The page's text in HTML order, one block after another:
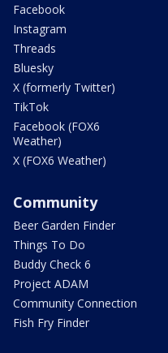
Facebook
Instagram
Threads
Bluesky
X (formerly Twitter)
TikTok
Facebook (FOX6
Weather)
X (FOX6 Weather)
Community
Beer Garden Finder
Things To Do
Buddy Check 6
Project ADAM
Community Connection
Fish Fry Finder